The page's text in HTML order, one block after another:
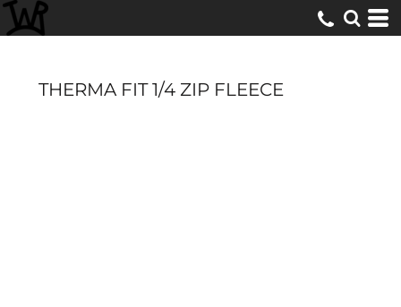
THERMA FIT 1/4 ZIP FLEECE